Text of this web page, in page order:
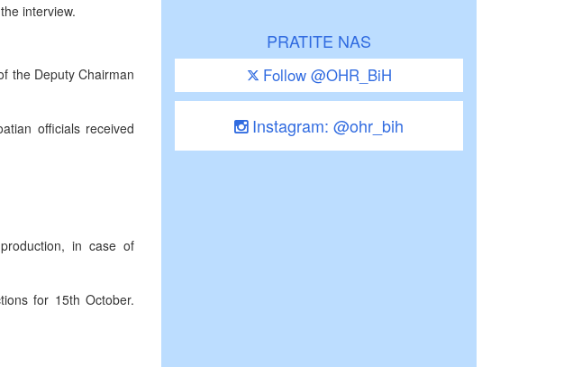
interview.
the Deputy Chairman
officials received
in case of
for 15th October.
PRATITE NAS
Follow @OHR_BiH
Instagram: @ohr_bih